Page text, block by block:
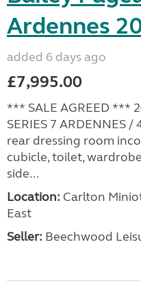
Ardennes
added 6 days ago
£7,995.00
*** SALE AGREED ***
SERIES 7 ARDENNES
rear dressing room
cubicle, toilet,
side...
Location: Carlton
East
Seller: Beechwood